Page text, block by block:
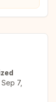
Sep 7,